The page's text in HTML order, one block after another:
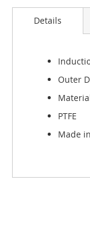
Skip
Details
Outer
PTFE
Made